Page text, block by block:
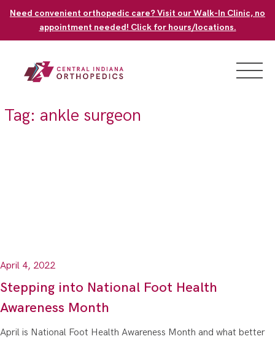
Need convenient orthopedic care? Visit our Walk-In Clinic, no
appointment needed! Click for hours/locations.
Tag: ankle surgeon
April 4, 2022
Stepping into National Foot Health
Awareness Month
April is National Foot Health Awareness Month and what better